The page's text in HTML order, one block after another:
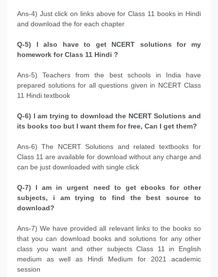
Ans-4) Just click on links above for Class 11 books in Hindi
and download the for each chapter
Q-5) I also have to get NCERT solutions for my
homework for Class 11 Hindi ?
Ans-5) Teachers from the best schools in India have
prepared solutions for all questions given in NCERT Class
11 Hindi textbook
Q-6) I am trying to download the NCERT Solutions and
its books too but I want them for free, Can I get them?
Ans-6) The NCERT Solutions and related textbooks for
Class 11 are available for download without any charge and
can be just downloaded with single click
Q-7) I am in urgent need to get ebooks for other
subjects, i am trying to find the best source to
download?
Ans-7) We have provided all relevant links to the books so
that you can download books and solutions for any other
class you want and other subjects Class 11 in English
medium as well as Hindi Medium for 2021 academic
session